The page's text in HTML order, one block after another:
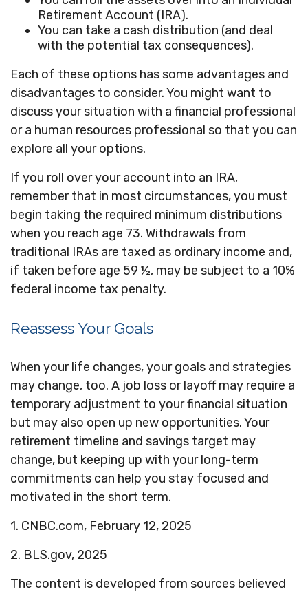
Retirement Account (IRA).
You can take a cash distribution (and deal
with the potential tax consequences).
Each of these options has some advantages and
disadvantages to consider. You might want to
discuss your situation with a financial professional
or a human resources professional so that you can
explore all your options.
If you roll over your account into an IRA,
remember that in most circumstances, you must
begin taking the required minimum distributions
when you reach age 73. Withdrawals from
traditional IRAs are taxed as ordinary income and,
if taken before age 59 ½, may be subject to a 10%
federal income tax penalty.
Reassess Your Goals
When your life changes, your goals and strategies
may change, too. A job loss or layoff may require a
temporary adjustment to your financial situation
but may also open up new opportunities. Your
retirement timeline and savings target may
change, but keeping up with your long-term
commitments can help you stay focused and
motivated in the short term.
1. CNBC.com, February 12, 2025
2. BLS.gov, 2025
The content is developed from sources believed